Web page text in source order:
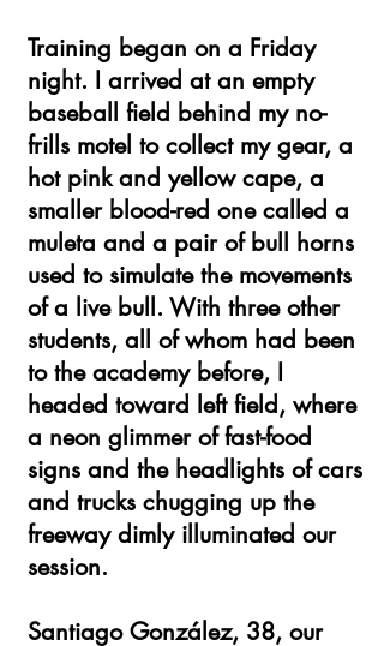
Training began on a Friday
night. I arrived at an empty
baseball field behind my no-
frills motel to collect my gear, a
hot pink and yellow cape, a
smaller blood-red one called a
muleta and a pair of bull horns
used to simulate the movements
of a live bull. With three other
students, all of whom had been
to the academy before, I
headed toward left field, where
a neon glimmer of fast-food
signs and the headlights of cars
and trucks chugging up the
freeway dimly illuminated our
session.
Santiago González, 38, our